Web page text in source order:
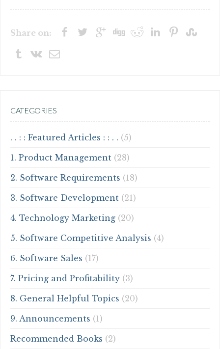
Share on:
CATEGORIES
. . : : Featured Articles : : . . (5)
1. Product Management (28)
2. Software Requirements (18)
3. Software Development (21)
4. Technology Marketing (20)
5. Software Competitive Analysis (4)
6. Software Sales (17)
7. Pricing and Profitability (3)
8. General Helpful Topics (20)
9. Announcements (1)
Recommended Books (2)